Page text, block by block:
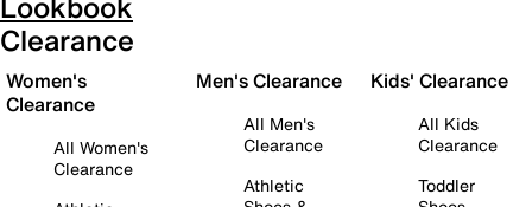
Clearance
Women's
Clearance
All Women's
Clearance
Men's Clearance
All Men's
Clearance
Athletic
Kids' Clearance
All Kids
Clearance
Toddler